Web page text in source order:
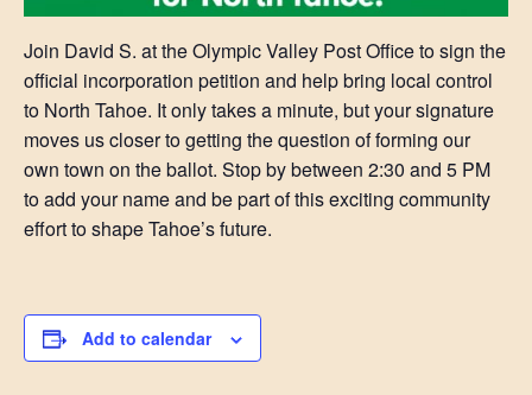
Join David S. at the Olympic Valley Post Office to sign the
official incorporation petition and help bring local control
to North Tahoe. It only takes a minute, but your signature
moves us closer to getting the question of forming our
own town on the ballot. Stop by between 2:30 and 5 PM
to add your name and be part of this exciting community
effort to shape Tahoe’s future.
Add to calendar